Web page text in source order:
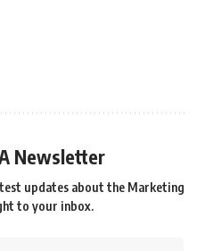
Newsletter
updates about the Marketing
to your inbox.